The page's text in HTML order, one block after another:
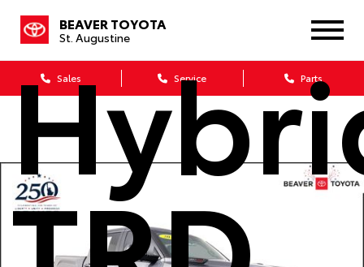
BEAVER TOYOTA
St. Augustine
Sales Service Parts